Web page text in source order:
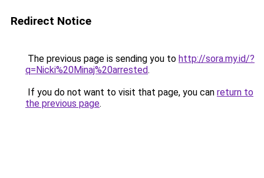
Redirect Notice
The previous page is sending you to http://sora.my.id/?
q=Nicki%20Minaj%20arrested.
If you do not want to visit that page, you can return to
the previous page.